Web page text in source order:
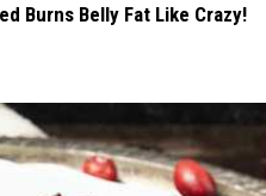
Burns Belly Fat Like Crazy!